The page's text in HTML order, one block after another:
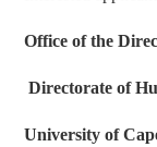
Office of the
Directorate of
University of